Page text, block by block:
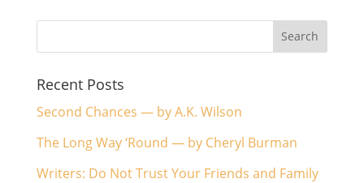
Recent Posts
Second Chances — by A.K. Wilson
The Long Way ‘Round — by Cheryl Burman
Writers: Do Not Trust Your Friends and Family